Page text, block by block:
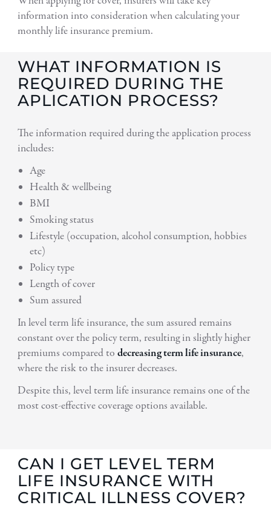
information into consideration when calculating your
monthly life insurance premium.
WHAT INFORMATION IS
REQUIRED DURING THE
APLICATION PROCESS?
The information required during the application process
includes:
Age
Health & wellbeing
BMI
Smoking status
Lifestyle (occupation, alcohol consumption, hobbies
etc)
Policy type
Length of cover
Sum assured
In level term life insurance, the sum assured remains
constant over the policy term, resulting in slightly higher
premiums compared to decreasing term life insurance,
where the risk to the insurer decreases.
Despite this, level term life insurance remains one of the
most cost-effective coverage options available.
CAN I GET LEVEL TERM
LIFE INSURANCE WITH
CRITICAL ILLNESS COVER?